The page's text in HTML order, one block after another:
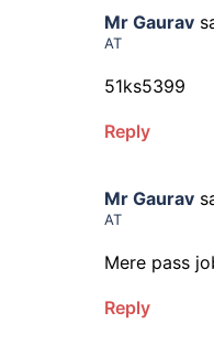
Mr Gaurav
AT
51ks5399
Reply
Mr Gaurav
AT
Mere pass
Reply